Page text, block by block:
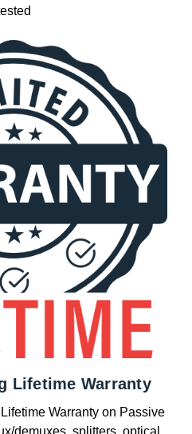
Lifetime Warranty
Warranty on Passive
demuxes, splitters, optical